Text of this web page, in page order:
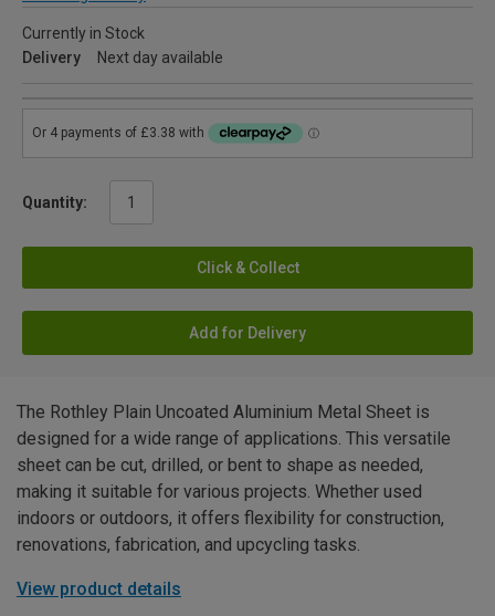
Currently in Stock
Delivery
Next day available
Quantity:
Click & Collect
Add for Delivery
The Rothley Plain Uncoated Aluminium Metal Sheet is
designed for a wide range of applications. This versatile
sheet can be cut, drilled, or bent to shape as needed,
making it suitable for various projects. Whether used
indoors or outdoors, it offers flexibility for construction,
renovations, fabrication, and upcycling tasks.
View product details